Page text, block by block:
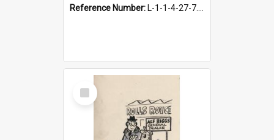
Reference Number: L-1-1-4-27-7.17
Select
Item